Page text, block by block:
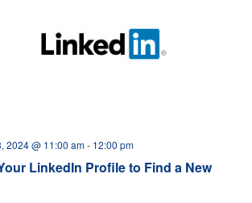
LinkedIn Profile to Find a New
2024 @ 11:00 am- 12:00 pm